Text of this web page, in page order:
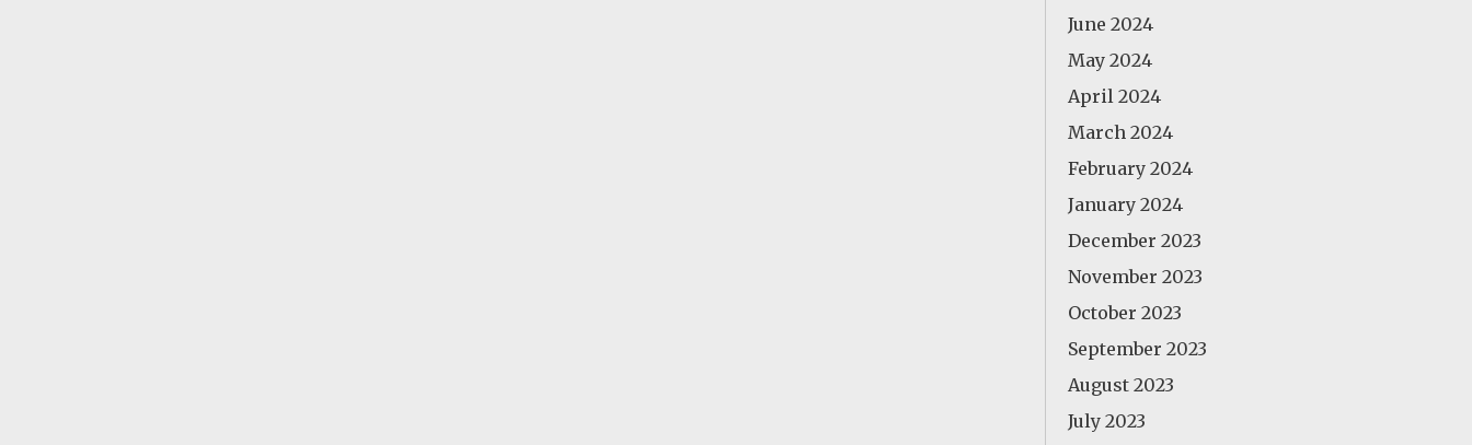
June 2024
May 2024
April 2024
March 2024
February 2024
January 2024
December 2023
November 2023
October 2023
September 2023
August 2023
July 2023